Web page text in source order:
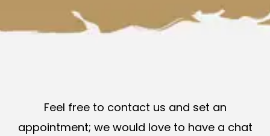
Feel free to contact us and set an
appointment; we would love to have a chat